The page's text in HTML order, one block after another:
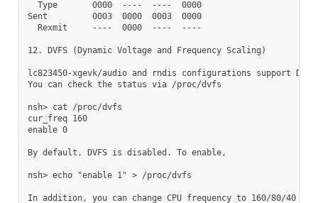
  Type       0000  ----  ----  0000
Sent         0003  0000  0003  0000
  Rexmit     ----  0000  ----  ----
12. DVFS (Dynamic Voltage and Frequency Scaling)
lc823450-xgevk/audio and rndis configurations support
You can check the status via /proc/dvfs
nsh> cat /proc/dvfs
cur_freq 160
enable 0
By default, DVFS is disabled. To enable,
nsh> echo "enable 1" > /proc/dvfs
In addition, you can change CPU frequency to 160/80/40